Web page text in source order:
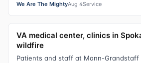
We Are The MightyAug 4Service
VA medical center, clinics in
wildfire
Patients and staff at Mann-Grandstaff